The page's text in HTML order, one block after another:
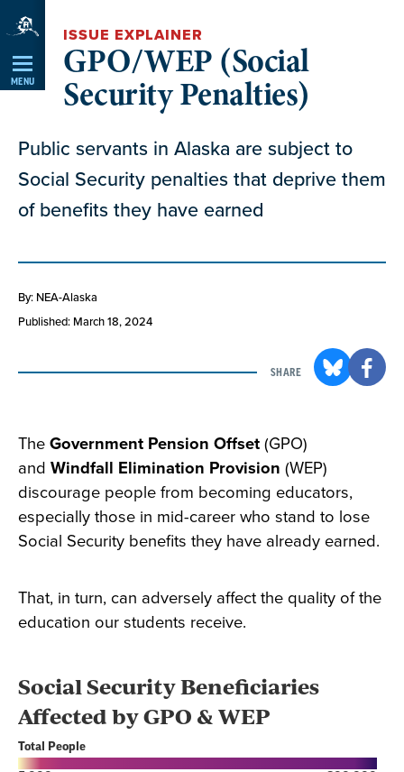
Skip
Navigation
MENU
ISSUE EXPLAINER
GPO/WEP (Social
Security Penalties)
Public servants in Alaska are subject to
Social Security penalties that deprive them
of benefits they have earned
By: NEA-Alaska
Published: March 18, 2024
SHARE
The Government Pension Offset (GPO)
and Windfall Elimination Provision (WEP)
discourage people from becoming educators,
especially those in mid-career who stand to lose
Social Security benefits they have already earned.
That, in turn, can adversely affect the quality of the
education our students receive.
Section
with